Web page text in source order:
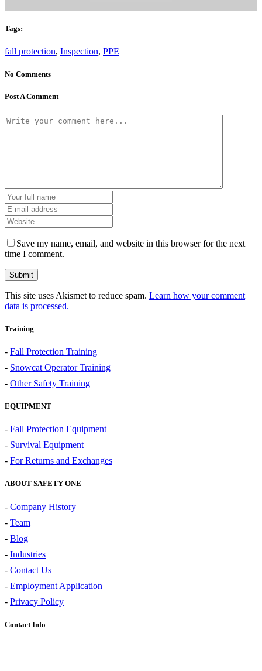
Tags:
fall protection, Inspection, PPE
No Comments
Post A Comment
Save my name, email, and website in this browser for the next
time I comment.
This site uses Akismet to reduce spam. Learn how your comment
data is processed.
Training
- Fall Protection Training
- Snowcat Operator Training
- Other Safety Training
EQUIPMENT
- Fall Protection Equipment
- Survival Equipment
- For Returns and Exchanges
ABOUT SAFETY ONE
- Company History
- Team
- Blog
- Industries
- Contact Us
- Employment Application
- Privacy Policy
Contact Info